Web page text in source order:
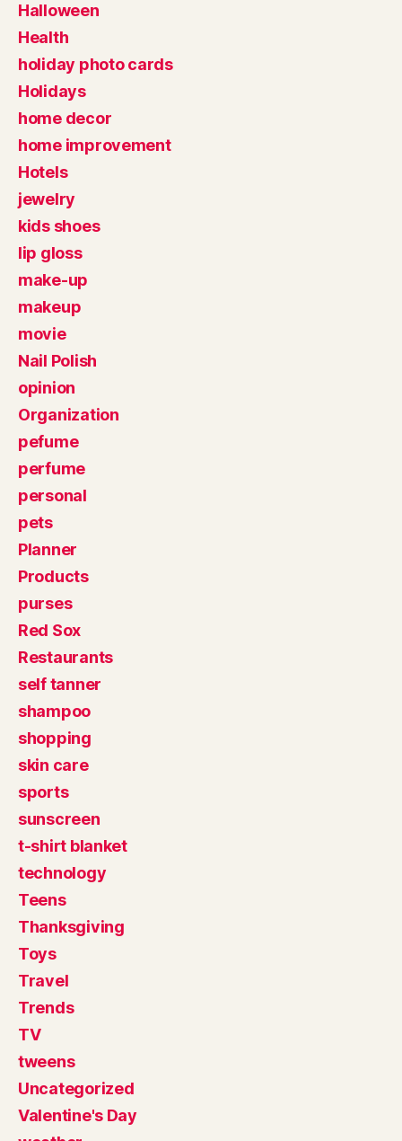
Halloween
Health
holiday photo cards
Holidays
home decor
home improvement
Hotels
jewelry
kids shoes
lip gloss
make-up
makeup
movie
Nail Polish
opinion
Organization
pefume
perfume
personal
pets
Planner
Products
purses
Red Sox
Restaurants
self tanner
shampoo
shopping
skin care
sports
sunscreen
t-shirt blanket
technology
Teens
Thanksgiving
Toys
Travel
Trends
TV
tweens
Uncategorized
Valentine's Day